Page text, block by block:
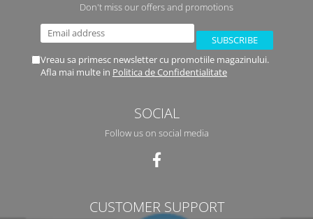
Don't miss our offers and promotions
Vreau sa primesc newsletter cu promotiile magazinului.
Afla mai multe in Politica de Confidentialitate
SOCIAL
Follow us on social media
CUSTOMER SUPPORT